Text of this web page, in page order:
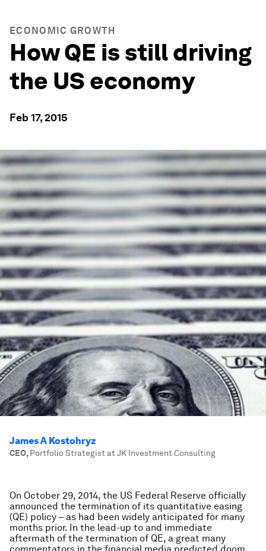
ECONOMIC GROWTH
How QE is still driving
the US economy
Feb 17, 2015
James A Kostohryz
CEO, Portfolio Strategist at JK Investment Consulting
On October 29, 2014, the US Federal Reserve officially
announced the termination of its quantitative easing
(QE) policy – as had been widely anticipated for many
months prior. In the lead-up to and immediate
aftermath of the termination of QE, a great many